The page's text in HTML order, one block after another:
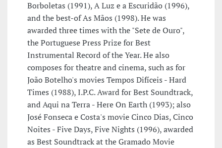
Borboletas (1991), A Luz e a Escuridão (1996),
and the best-of As Mãos (1998). He was
awarded three times with the "Sete de Ouro",
the Portuguese Press Prize for Best
Instrumental Record of the Year. He also
composes for theatre and cinema, such as for
João Botelho's movies Tempos Difíceis - Hard
Times (1988), I.P.C. Award for Best Soundtrack,
and Aqui na Terra - Here On Earth (1993); also
José Fonseca e Costa's movie Cinco Dias, Cinco
Noites - Five Days, Five Nights (1996), awarded
as Best Soundtrack at the Gramado Movie